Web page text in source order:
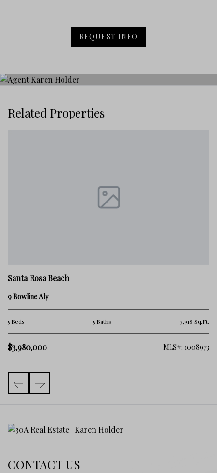
REQUEST INFO
Related Properties
Santa Rosa Beach
9 Bowline Aly
5 Beds 5 Baths 3,918 Sq.Ft.
$3,980,000 MLS#: 1008973
CONTACT US